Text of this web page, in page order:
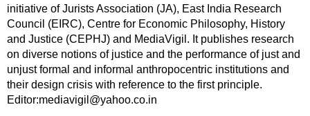
initiative of Jurists Association (JA), East India Research
Council (EIRC), Centre for Economic Philosophy, History
and Justice (CEPHJ) and MediaVigil. It publishes research
on diverse notions of justice and the performance of just and
unjust formal and informal anthropocentric institutions and
their design crisis with reference to the first principle.
Editor:mediavigil@yahoo.co.in